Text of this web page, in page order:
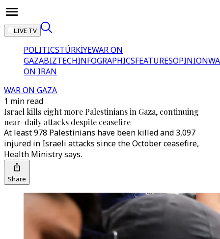
LIVE TV
POLITICSTÜRKİYEWAR ON
GAZABIZTECHINFOGRAPHICSFEATURESOPINION
ON IRAN
WAR ON GAZA
1 min read
Israel kills eight more Palestinians in Gaza, continuing
near-daily attacks despite ceasefire
At least 978 Palestinians have been killed and 3,097
injured in Israeli attacks since the October ceasefire,
Health Ministry says.
Share